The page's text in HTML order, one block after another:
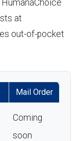
at
out-of-pocket
Mail Order
Coming
soon